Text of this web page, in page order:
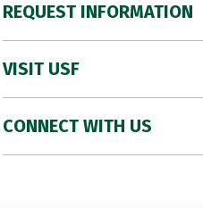
REQUEST INFORMATION
VISIT USF
CONNECT WITH US